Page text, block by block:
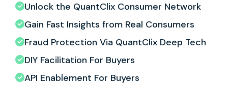
Unlock the QuantClix Consumer Network
Gain Fast Insights from Real Consumers
Fraud Protection Via QuantClix Deep Tech
DIY Facilitation For Buyers
API Enablement For Buyers